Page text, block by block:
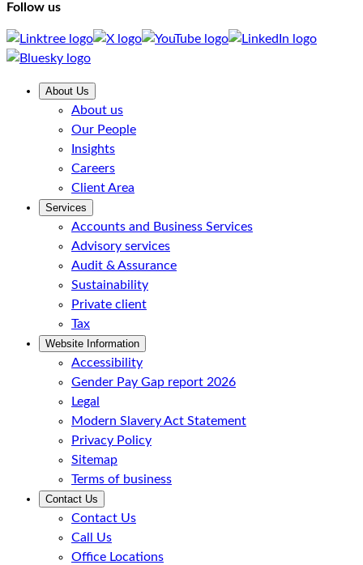
Follow us
About Us
About us
Our People
Insights
Careers
Client Area
Services
Accounts and Business Services
Advisory services
Audit & Assurance
Sustainability
Private client
Tax
Website Information
Accessibility
Gender Pay Gap report 2026
Legal
Modern Slavery Act Statement
Privacy Policy
Sitemap
Terms of business
Contact Us
Contact Us
Call Us
Office Locations